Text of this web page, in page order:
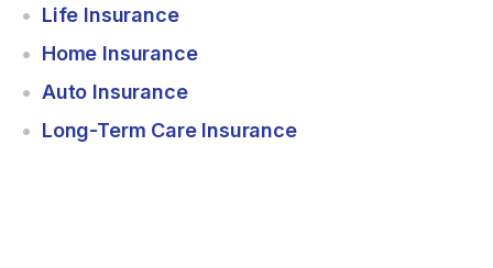
Life Insurance
Home Insurance
Auto Insurance
Long-Term Care Insurance